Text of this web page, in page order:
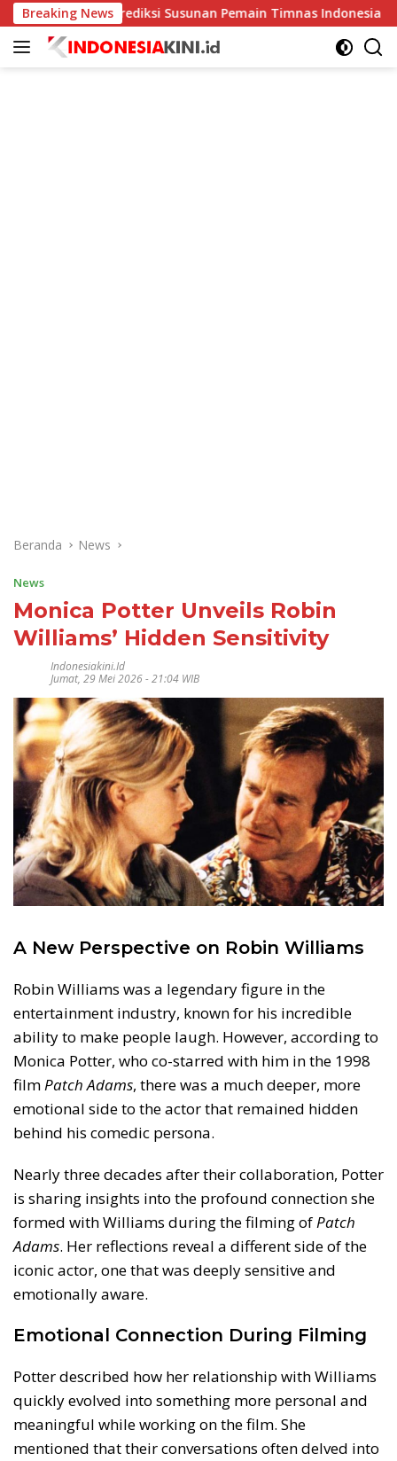
Langsung
ke
konten
Breaking News
Prediksi Susunan Pemain Timnas Indonesia vs
Beranda News
News
Monica Potter Unveils Robin
Williams’ Hidden Sensitivity
Indonesiakini.id
Jumat, 29 Mei 2026 - 21:04 WIB
A New Perspective on Robin Williams
Robin Williams was a legendary figure in the
entertainment industry, known for his incredible
ability to make people laugh. However, according to
Monica Potter, who co-starred with him in the 1998
filmPatch Adams, there was a much deeper, more
emotional side to the actor that remained hidden
behind his comedic persona.
Nearly three decades after their collaboration, Potter
is sharing insights into the profound connection she
formed with Williams during the filming ofPatch
Adams. Her reflections reveal a different side of the
iconic actor, one that was deeply sensitive and
emotionally aware.
Emotional Connection During Filming
Potter described how her relationship with Williams
quickly evolved into something more personal and
meaningful while working on the film. She
mentioned that their conversations often delved into